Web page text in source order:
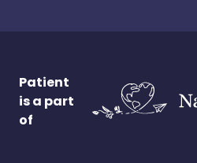
Patient
is a part
of